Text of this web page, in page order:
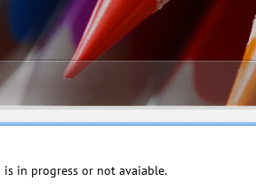
in progress or not avaiable.